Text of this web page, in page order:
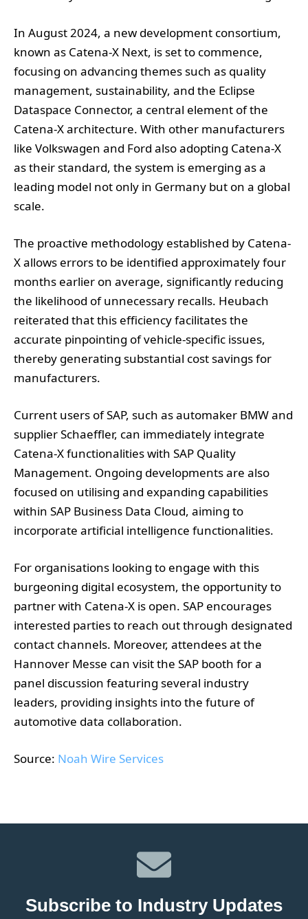
In August 2024, a new development consortium,
known as Catena-X Next, is set to commence,
focusing on advancing themes such as quality
management, sustainability, and the Eclipse
Dataspace Connector, a central element of the
Catena-X architecture. With other manufacturers
like Volkswagen and Ford also adopting Catena-X
as their standard, the system is emerging as a
leading model not only in Germany but on a global
scale.
The proactive methodology established by Catena-
X allows errors to be identified approximately four
months earlier on average, significantly reducing
the likelihood of unnecessary recalls. Heubach
reiterated that this efficiency facilitates the
accurate pinpointing of vehicle-specific issues,
thereby generating substantial cost savings for
manufacturers.
Current users of SAP, such as automaker BMW and
supplier Schaeffler, can immediately integrate
Catena-X functionalities with SAP Quality
Management. Ongoing developments are also
focused on utilising and expanding capabilities
within SAP Business Data Cloud, aiming to
incorporate artificial intelligence functionalities.
For organisations looking to engage with this
burgeoning digital ecosystem, the opportunity to
partner with Catena-X is open. SAP encourages
interested parties to reach out through designated
contact channels. Moreover, attendees at the
Hannover Messe can visit the SAP booth for a
panel discussion featuring several industry
leaders, providing insights into the future of
automotive data collaboration.
Source: Noah Wire Services
Subscribe to Industry Updates